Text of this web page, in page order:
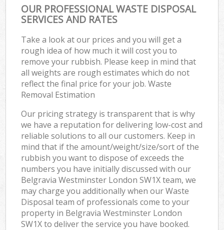
OUR PROFESSIONAL WASTE DISPOSAL
SERVICES AND RATES
Take a look at our prices and you will get a
rough idea of how much it will cost you to
remove your rubbish. Please keep in mind that
all weights are rough estimates which do not
reflect the final price for your job. Waste
Removal Estimation
Our pricing strategy is transparent that is why
we have a reputation for delivering low-cost and
reliable solutions to all our customers. Keep in
mind that if the amount/weight/size/sort of the
rubbish you want to dispose of exceeds the
numbers you have initially discussed with our
Belgravia Westminster London SW1X team, we
may charge you additionally when our Waste
Disposal team of professionals come to your
property in Belgravia Westminster London
SW1X to deliver the service you have booked.